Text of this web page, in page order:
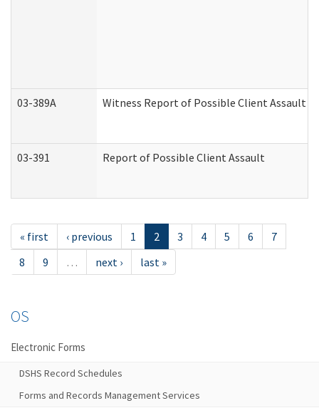
03-389A Witness Report of Possible Client Assault
03-391 Report of Possible Client Assault
« first ‹ previous 1 2 3 4 5 6
7
8
9 … next › last »
OS
Electronic Forms
DSHS Record Schedules
Forms and Records Management Services